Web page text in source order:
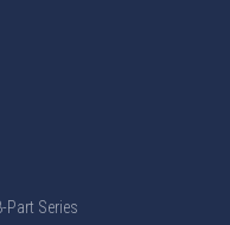
Part Series